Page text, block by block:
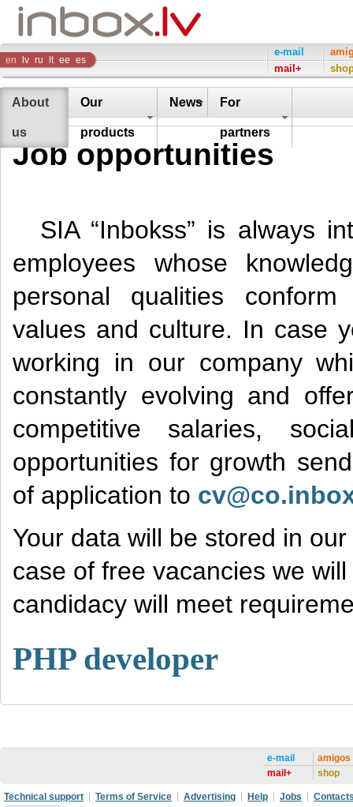
Inbox
Company
en lv ru lt ee es
e-mail
mail+
About
us
Our
products
News For
partners
Job opportunities
SIA “Inbokss” is always
employees whose
personal qualities
values and culture. In case
working in our company
constantly evolving and
competitive salaries,
opportunities for growth
of application to
Your data will be stored in
case of free vacancies we
candidacy will meet
PHP developer
e-mail
mail+
amigos
shop
Technical support Terms of Service Advertising Help Jobs